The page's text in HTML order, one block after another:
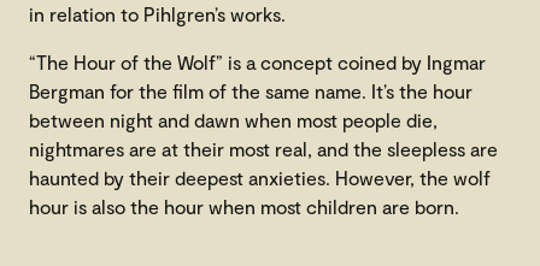
in relation to Pihlgren’s works.
“The Hour of the Wolf” is a concept coined by Ingmar
Bergman for the film of the same name. It’s the hour
between night and dawn when most people die,
nightmares are at their most real, and the sleepless are
haunted by their deepest anxieties. However, the wolf
hour is also the hour when most children are born.